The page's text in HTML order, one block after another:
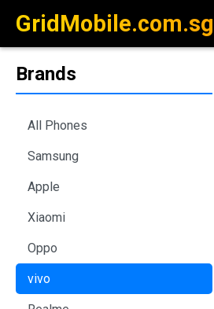
GridMobile.com.sg
Brands
All Phones
Samsung
Apple
Xiaomi
Oppo
vivo